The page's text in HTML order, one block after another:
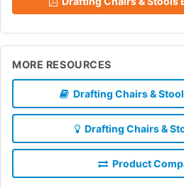
MORE RESOURCES
Drafting Chairs &
Drafting Chairs &
Product